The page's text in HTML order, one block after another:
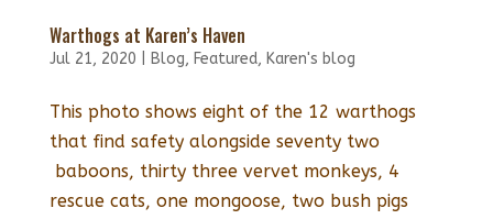
Warthogs at Karen’s Haven
Jul 21, 2020 Blog, Featured, Karen's blog
This photo shows eight of the 12 warthogs
that find safety alongside seventy two
baboons, thirty three vervet monkeys, 4
rescue cats, one mongoose, two bush pigs